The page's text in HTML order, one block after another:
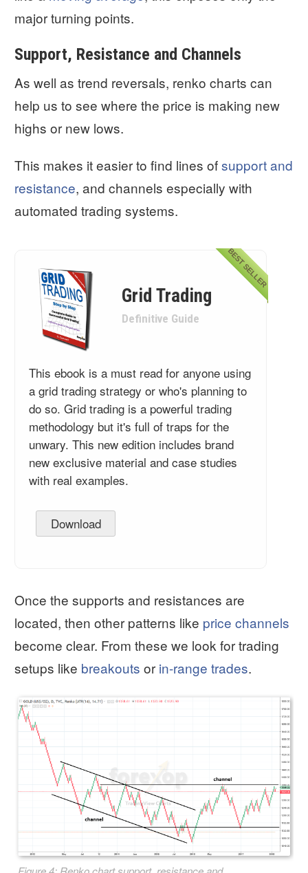
major turning points.
Support, Resistance and Channels
As well as trend reversals, renko charts can
help us to see where the price is making new
highs or new lows.
This makes it easier to find lines ofsupport and
resistance, and channels especially with
automated trading systems.
BEST SELLER
Grid Trading
Definitive Guide
This ebook is a must read for anyone using
a grid trading strategy or who's planning to
do so. Grid trading is a powerful trading
methodology but it's full of traps for the
unwary. This new edition includes brand
new exclusive material and case studies
with real examples.
Download
Once the supports and resistances are
located, then other patterns like price channels
become clear. From these we look for trading
setups like breakouts or in-range trades.